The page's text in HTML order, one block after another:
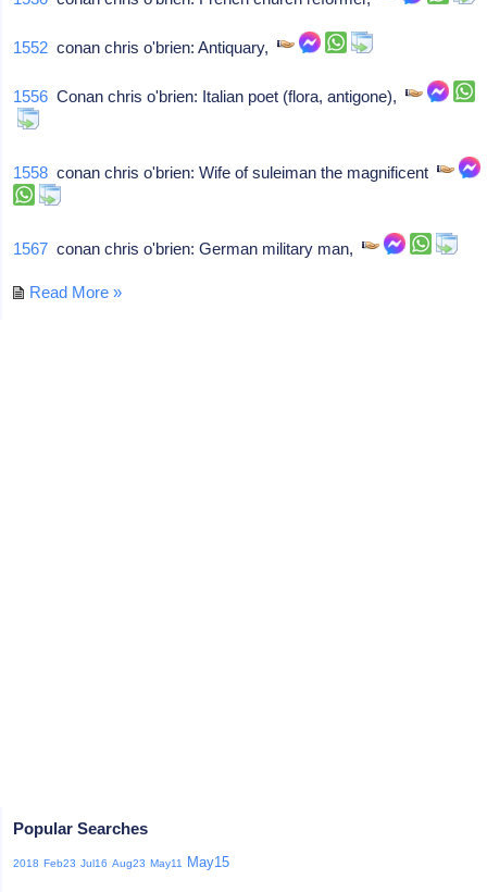
1552 conan chris o'brien: Antiquary,
1556 Conan chris o'brien: Italian poet (flora, antigone),
1558 conan chris o'brien: Wife of suleiman the magnificent
1567 conan chris o'brien: German military man,
Read More »
Popular Searches
2018 Feb23 Jul16 Aug23 May11 May15